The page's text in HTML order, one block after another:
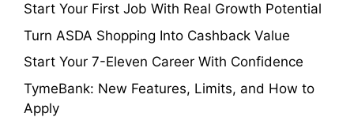
Start Your First Job With Real Growth Potential
Turn ASDA Shopping Into Cashback Value
Start Your 7-Eleven Career With Confidence
TymeBank: New Features, Limits, and How to
Apply